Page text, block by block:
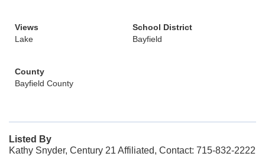
Views
Lake
School District
Bayfield
County
Bayfield County
Listed By
Kathy Snyder, Century 21 Affiliated, Contact: 715-832-2222